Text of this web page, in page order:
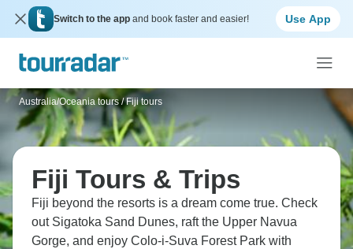
Switch to the app and book faster and easier! Use App
Australia/Oceania tours / Fiji tours
Fiji Tours & Trips
Fiji beyond the resorts is a dream come true. Check
out Sigatoka Sand Dunes, raft the Upper Navua
Gorge, and enjoy Colo-i-Suva Forest Park with